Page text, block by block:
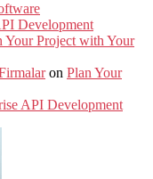
Development
Your Project with Your
on Plan Your
API Development